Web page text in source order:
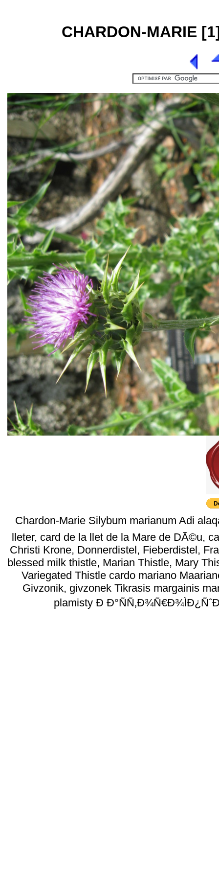
CHARDON-MARIE
Chardon-Marie Silybum marianum Adi
lleter, card de la llet de la Mare de DÃ©u,
Christi Krone, Donnerdistel, Fieberdistel,
blessed milk thistle, Marian Thistle, Mary
Variegated Thistle cardo mariano
Givzonik, givzonek Tikrasis margainis
plamisty Ð